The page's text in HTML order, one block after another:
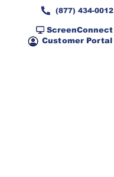
(877) 434-0012
ScreenConnect
Customer Portal